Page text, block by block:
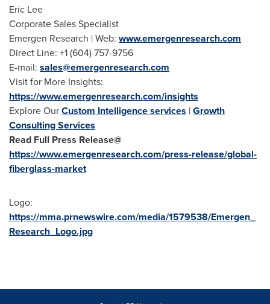
Eric Lee
Corporate Sales Specialist
Emergen Research | Web: www.emergenresearch.com
Direct Line: +1 (604) 757-9756
E-mail: sales@emergenresearch.com
Visit for More Insights:
https://www.emergenresearch.com/insights
Explore OurCustom Intelligence services |Growth
Consulting Services
Read Full Press Release@
https://www.emergenresearch.com/press-release/global-
fiberglass-market
Logo:
https://mma.prnewswire.com/media/1579538/Emergen_
Research_Logo.jpg